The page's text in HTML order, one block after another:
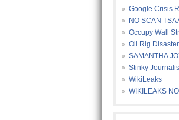
Google Crisis
NO SCAN TSA
Occupy Wall
Oil Rig
SAMANTHA
Stinky
WikiLeaks
WIKILEAKS